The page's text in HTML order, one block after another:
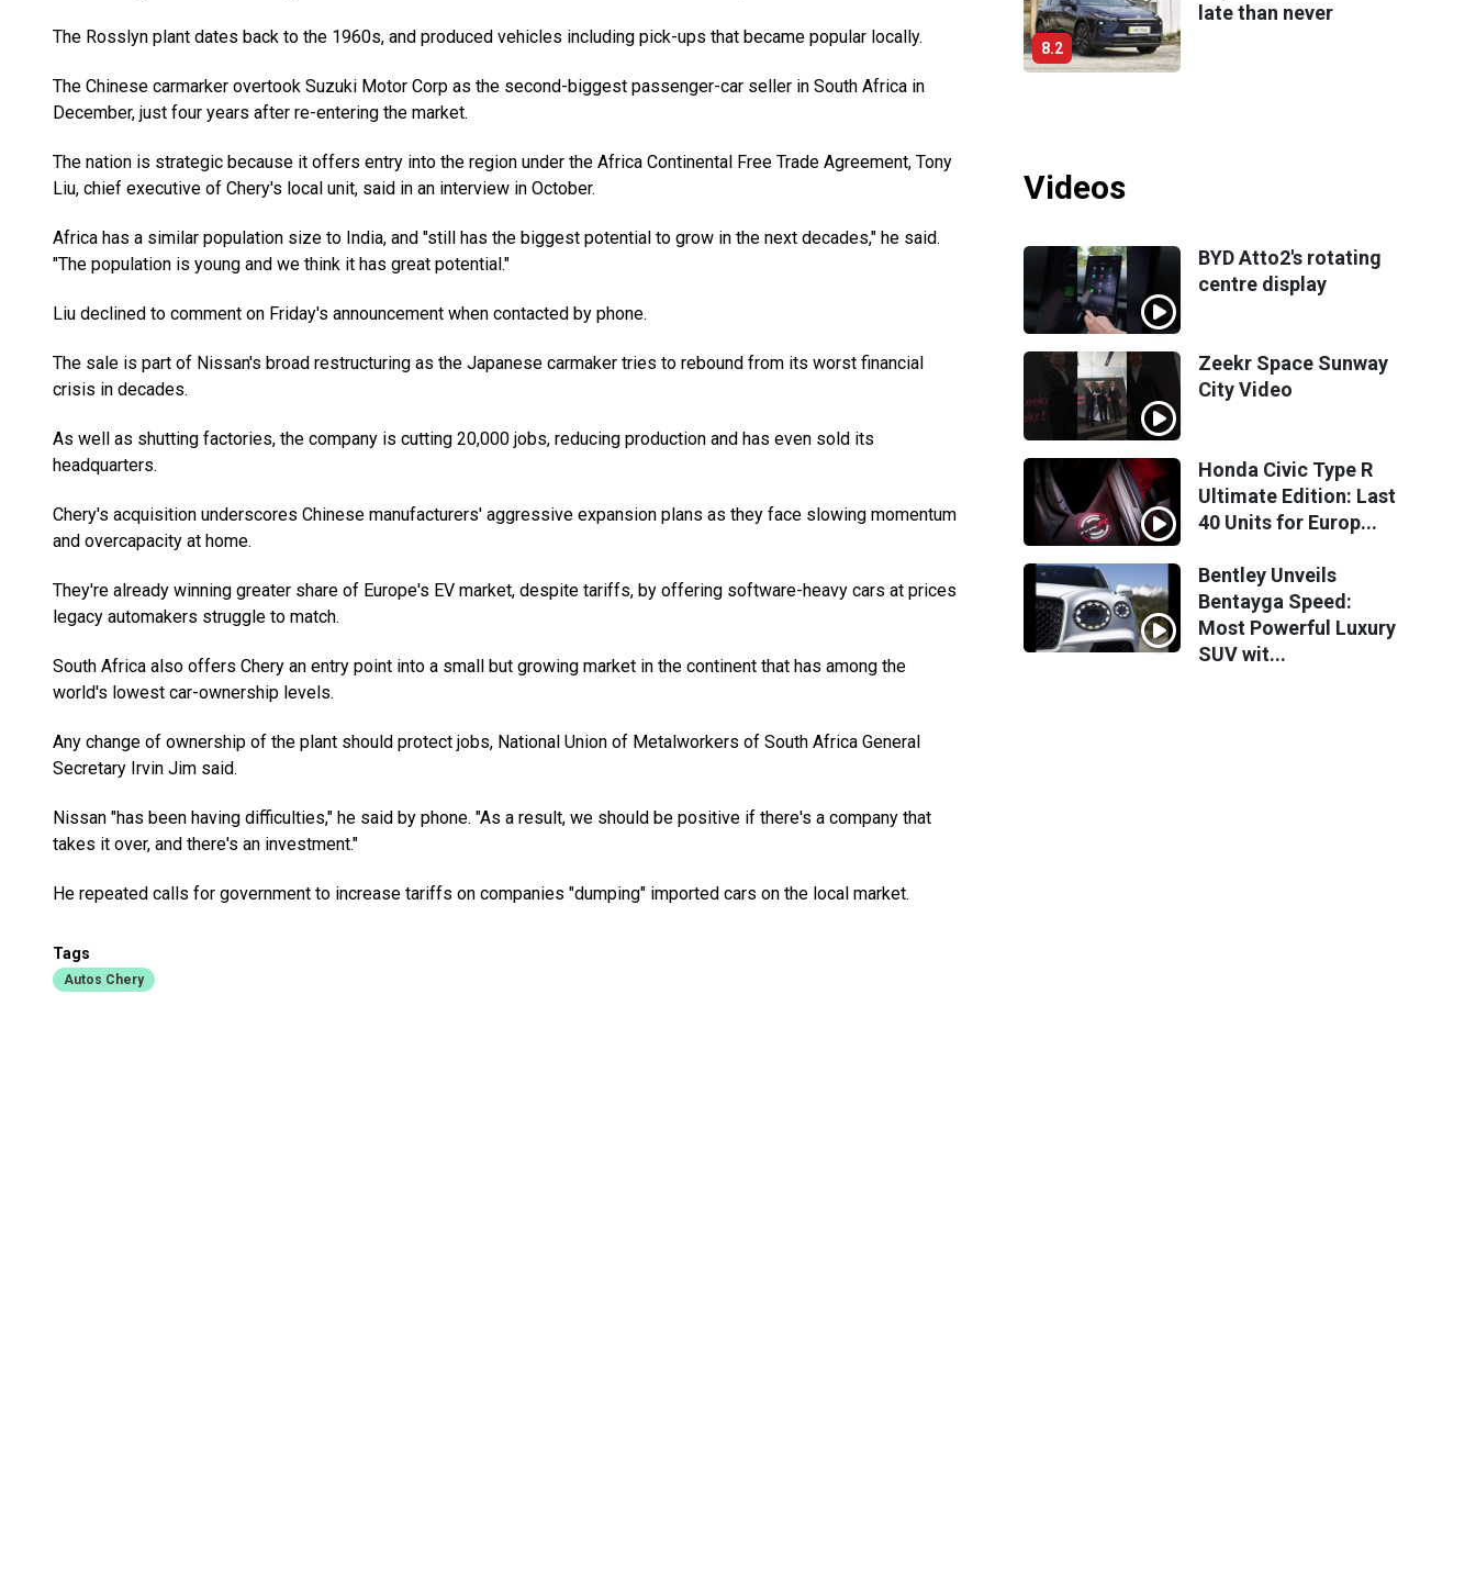
The Rosslyn plant dates back to the 1960s, and produced vehicles including pick-ups that became popular locally.
The Chinese carmarker overtook Suzuki Motor Corp as the second-biggest passenger-car seller in South Africa in
December, just four years after re-entering the market.
The nation is strategic because it offers entry into the region under the Africa Continental Free Trade Agreement, Tony
Liu, chief executive of Chery's local unit, said in an interview in October.
Africa has a similar population size to India, and "still has the biggest potential to grow in the next decades," he said.
"The population is young and we think it has great potential."
Liu declined to comment on Friday's announcement when contacted by phone.
The sale is part of Nissan's broad restructuring as the Japanese carmaker tries to rebound from its worst financial
crisis in decades.
As well as shutting factories, the company is cutting 20,000 jobs, reducing production and has even sold its
headquarters.
Chery's acquisition underscores Chinese manufacturers' aggressive expansion plans as they face slowing momentum
and overcapacity at home.
They're already winning greater share of Europe's EV market, despite tariffs, by offering software-heavy cars at prices
legacy automakers struggle to match.
South Africa also offers Chery an entry point into a small but growing market in the continent that has among the
world's lowest car-ownership levels.
Any change of ownership of the plant should protect jobs, National Union of Metalworkers of South Africa General
Secretary Irvin Jim said.
Nissan "has been having difficulties," he said by phone. "As a result, we should be positive if there's a company that
takes it over, and there's an investment."
He repeated calls for government to increase tariffs on companies "dumping" imported cars on the local market.
Tags
Autos Chery
8.2
late than never
Videos
BYD Atto2's rotating
centre display
Zeekr Space Sunway
City Video
Honda Civic Type R
Ultimate Edition: Last
40 Units for Europ...
Bentley Unveils
Bentayga Speed:
Most Powerful Luxury
SUV wit...